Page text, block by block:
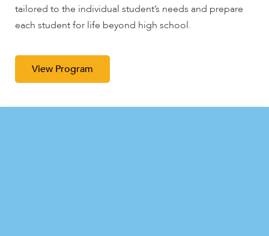
tailored to the individual student’s needs and prepare
each student for life beyond high school.
View Program
tailored to the individual student’s needs and prepare
each student for life beyond high school.
View Program
tailored to the individual student’s needs and prepare
each student for life beyond high school.
View Program